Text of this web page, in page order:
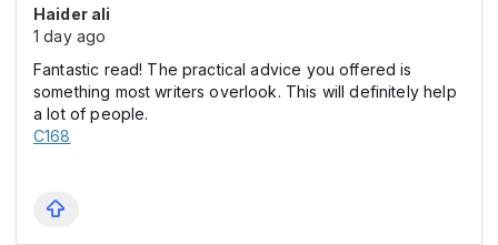
Haider ali
1 day ago
Fantastic read! The practical advice you offered is
something most writers overlook. This will definitely help
a lot of people.
C168